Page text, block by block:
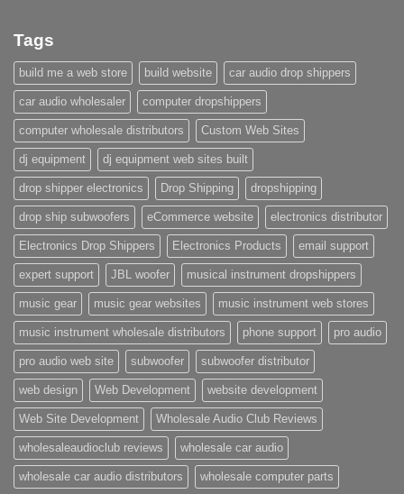
Tags
build me a web store build website car audio drop shippers
car audio wholesaler computer dropshippers
computer wholesale distributors Custom Web Sites
dj equipment dj equipment web sites built
drop shipper electronics Drop Shipping dropshipping
drop ship subwoofers eCommerce website electronics distributor
Electronics Drop Shippers Electronics Products email support
expert support JBL woofer musical instrument dropshippers
music gear music gear websites music instrument web stores
music instrument wholesale distributors phone support pro audio
pro audio web site subwoofer subwoofer distributor
web design Web Development website development
Web Site Development Wholesale Audio Club Reviews
wholesaleaudioclub reviews wholesale car audio
wholesale car audio distributors wholesale computer parts